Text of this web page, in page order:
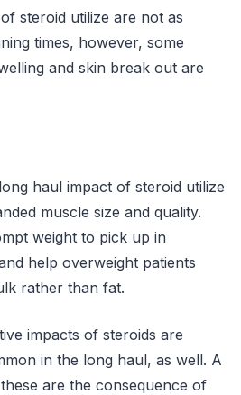
steroid utilize are not as
times, however, some
and skin break out are
haul impact of steroid utilize
muscle size and quality.
weight to pick up in
help overweight patients
rather than fat.
impacts of steroids are
in the long haul, as well. A
are the consequence of